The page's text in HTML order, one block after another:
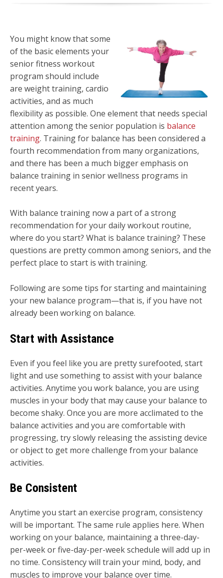
You might know that some
of the basic elements your
senior fitness workout
program should include
are weight training, cardio
activities, and as much
flexibility as possible. One element that needs special
attention among the senior population is balance
training. Training for balance has been considered a
fourth recommendation from many organizations,
and there has been a much bigger emphasis on
balance training in senior wellness programs in
recent years.
With balance training now a part of a strong
recommendation for your daily workout routine,
where do you start? What is balance training? These
questions are pretty common among seniors, and the
perfect place to start is with training.
Following are some tips for starting and maintaining
your new balance program—that is, if you have not
already been working on balance.
Start with Assistance
Even if you feel like you are pretty surefooted, start
light and use something to assist with your balance
activities. Anytime you work balance, you are using
muscles in your body that may cause your balance to
become shaky. Once you are more acclimated to the
balance activities and you are comfortable with
progressing, try slowly releasing the assisting device
or object to get more challenge from your balance
activities.
Be Consistent
Anytime you start an exercise program, consistency
will be important. The same rule applies here. When
working on your balance, maintaining a three-day-
per-week or five-day-per-week schedule will add up in
no time. Consistency will train your mind, body, and
muscles to improve your balance over time.